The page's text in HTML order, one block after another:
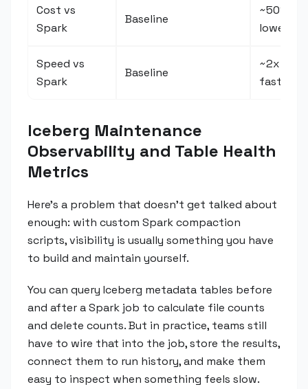
Cost vs
Spark
Baseline
~50%
lower
Speed vs
Spark
Baseline
~2x
faster
Iceberg Maintenance
Observability and Table Health
Metrics
Here's a problem that doesn't get talked about
enough: with custom Spark compaction
scripts, visibility is usually something you have
to build and maintain yourself.
You can query Iceberg metadata tables before
and after a Spark job to calculate file counts
and delete counts. But in practice, teams still
have to wire that into the job, store the results,
connect them to run history, and make them
easy to inspect when something feels slow.